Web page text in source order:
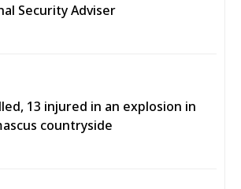
Security Adviser
13 injured in an explosion in
countryside